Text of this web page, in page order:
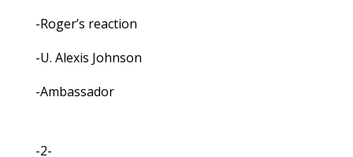
-Roger’s reaction
-U. Alexis Johnson
-Ambassador
-2-